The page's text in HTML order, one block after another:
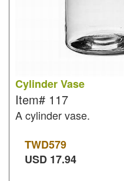
Cylinder Vase
Item# 117
A cylinder vase.
TWD579
USD 17.94